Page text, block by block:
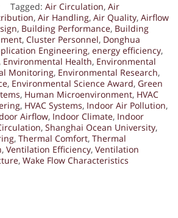
Tagged: Air Circulation, Air
, Air Handling, Air Quality, Airflow
, Building Performance, Building
, Cluster Personnel, Donghua
Engineering, energy efficiency,
, Environmental Health, Environmental
Monitoring, Environmental Research,
, Environmental Science Award, Green
, Human Microenvironment, HVAC
, HVAC Systems, Indoor Air Pollution,
Airflow, Indoor Climate, Indoor
, Shanghai Ocean University,
, Thermal Comfort, Thermal
, Ventilation Efficiency, Ventilation
, Wake Flow Characteristics